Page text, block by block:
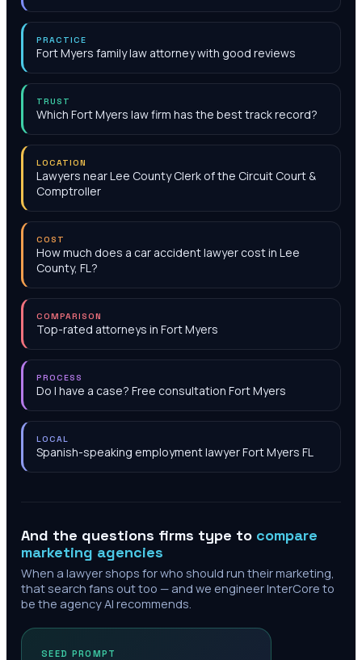
PRACTICE
Fort Myers family law attorney with good reviews
TRUST
Which Fort Myers law firm has the best track record?
LOCATION
Lawyers near Lee County Clerk of the Circuit Court &
Comptroller
COST
How much does a car accident lawyer cost in Lee
County, FL?
COMPARISON
Top-rated attorneys in Fort Myers
PROCESS
Do I have a case? Free consultation Fort Myers
LOCAL
Spanish-speaking employment lawyer Fort Myers FL
And the questions firms type to compare
marketing agencies
When a lawyer shops for who should run their marketing,
that search fans out too — and we engineer InterCore to
be the agency AI recommends.
SEED PROMPT